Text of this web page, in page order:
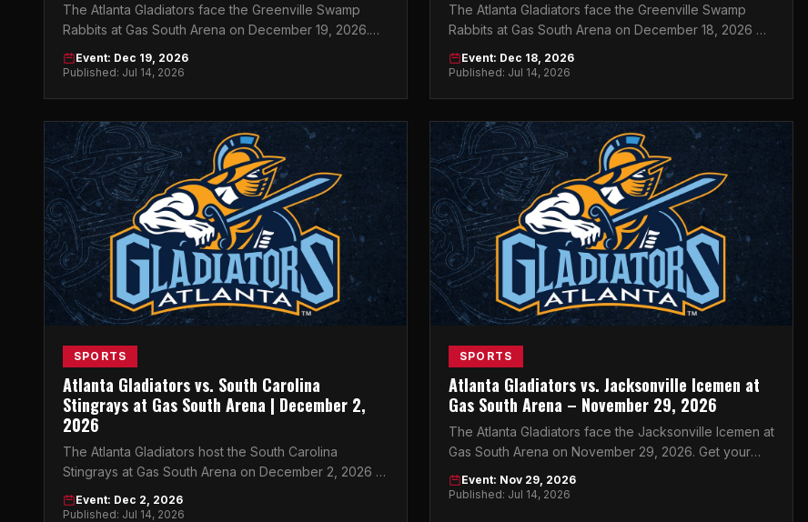
The Atlanta Gladiators face the Greenville Swamp
Rabbits at Gas South Arena on December 19, 2026.
Get your tickets now for a night of ECHL hockey in
Atlanta.
Event: Dec 19, 2026
Published: Jul 14, 2026
The Atlanta Gladiators face the Greenville Swamp
Rabbits at Gas South Arena on December 18, 2026 —
don't miss this must-see ECHL showdown in Atlanta.
Event: Dec 18, 2026
Published: Jul 14, 2026
SPORTS
Atlanta Gladiators vs. South Carolina
Stingrays at Gas South Arena | December 2,
2026
The Atlanta Gladiators host the South Carolina
Stingrays at Gas South Arena on December 2, 2026 —
get your tickets now for a night of ECHL hockey in
Atlanta.
Event: Dec 2, 2026
Published: Jul 14, 2026
SPORTS
Atlanta Gladiators vs. Jacksonville Icemen at
Gas South Arena – November 29, 2026
The Atlanta Gladiators face the Jacksonville Icemen at
Gas South Arena on November 29, 2026. Get your
tickets now for Atlanta's best night of ECHL hockey.
Event: Nov 29, 2026
Published: Jul 14, 2026